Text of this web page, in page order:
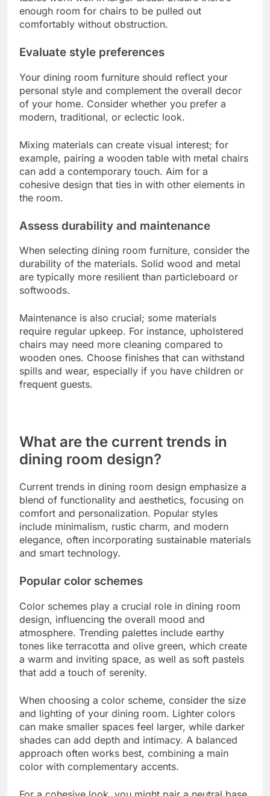
Choosing the right dining room furniture involves
considering your space, style, and the durability of
the materials. A well-planned selection can
enhance both functionality and aesthetics in your
dining area.
Consider space and layout
Start by measuring your dining room to
understand how much space you have for
furniture. A common guideline is to allow at least
36 inches of space around the table for easy
movement.
Think about the layout as well. For smaller rooms,
tables work well in larger areas. Ensure there’s
enough room for chairs to be pulled out
comfortably without obstruction.
Evaluate style preferences
personal style and complement the overall decor
of your home. Consider whether you prefer a
modern, traditional, or eclectic look.
Mixing materials can create visual interest; for
example, pairing a wooden table with metal chairs
can add a contemporary touch. Aim for a
Assess durability and maintenance
durability of the materials. Solid wood and metal
are typically more resilient than particleboard or
softwoods.
Maintenance is also crucial; some materials
require regular upkeep. For instance, upholstered
wooden ones. Choose finishes that can withstand
frequent guests.
What are the current trends in
dining room design?
Current trends in dining room design emphasize a
blend of functionality and aesthetics, focusing on
comfort and personalization. Popular styles
include minimalism, rustic charm, and modern
elegance, often incorporating sustainable materials
and smart technology.